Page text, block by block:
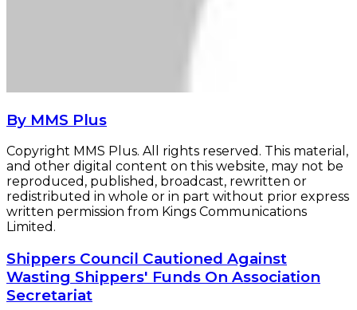
By MMS Plus
Copyright MMS Plus. All rights reserved. This material,
and other digital content on this website, may not be
reproduced, published, broadcast, rewritten or
redistributed in whole or in part without prior express
written permission from Kings Communications
Limited.
Shippers
Council
Cautioned
Against
Shippers Council Cautioned Against
Wasting Shippers' Funds On Association
Secretariat